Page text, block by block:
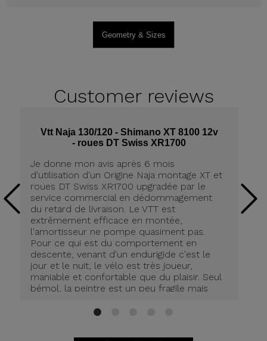
Geometry & Sizes
Customerreviews
Vtt Naja 130/120 - Shimano XT 8100 12v
- roues DT Swiss XR1700
Je donne mon avis après 6 mois
d'utilisation d'un Origine Naja montage XT et
roues DT Swiss XR1700 upgradée par le
service commercial en dédommagement
du retard de livraison. Le VTT est
extrêmement efficace en montée,
l'amortisseur ne pompe quasiment pas.
Pour ce qui est du comportement en
descente, venant d'un endurigide c'est le
jour et le nuit, le vélo est très joueur,
maniable et confortable que du plaisir. Seul
bémol, la peintre est un peu fragile mais
1